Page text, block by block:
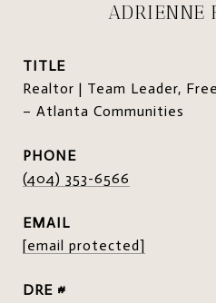
ADRIENNE
TITLE
Realtor | Team Leader,
– Atlanta Communities
PHONE
(404) 353-6566
EMAIL
[email protected]
DRE #